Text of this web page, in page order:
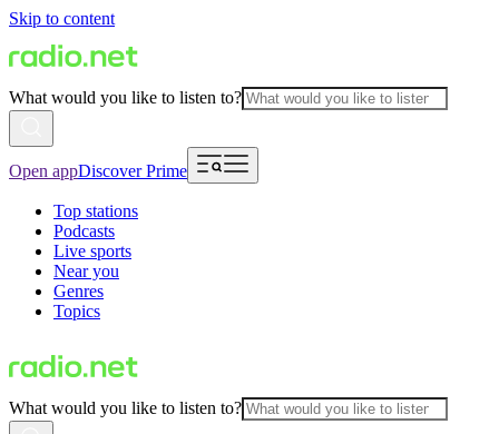
Skip to content
What would you like to listen to?
Open appDiscover Prime
Top stations
Podcasts
Live sports
Near you
Genres
Topics
What would you like to listen to?